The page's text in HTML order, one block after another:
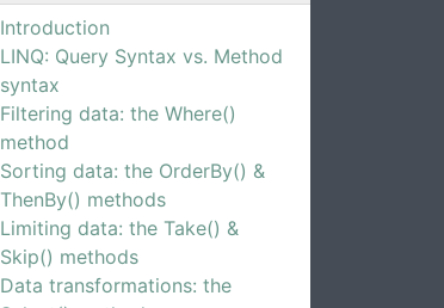
Introduction
LINQ: Query Syntax vs. Method
syntax
Filtering data: the Where()
method
Sorting data: the OrderBy() &
ThenBy() methods
Limiting data: the Take() &
Skip() methods
Data transformations: the